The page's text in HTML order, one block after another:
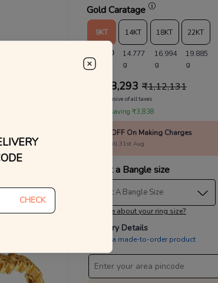
Gold Caratage
9KT
12.850
g
14KT
14.777
g
18KT
16.994
g
22KT
19.885
g
1,08,293 ₹1,12,131
MRP Inclusive of all taxes
You are saving ₹3,838
10% OFF On Making Charges
Valid till 31st Aug
Select a Bangle size
Select A Bangle Size
Not sure about your ring size?
Delivery Details
This is a made-to-order product
CHECK